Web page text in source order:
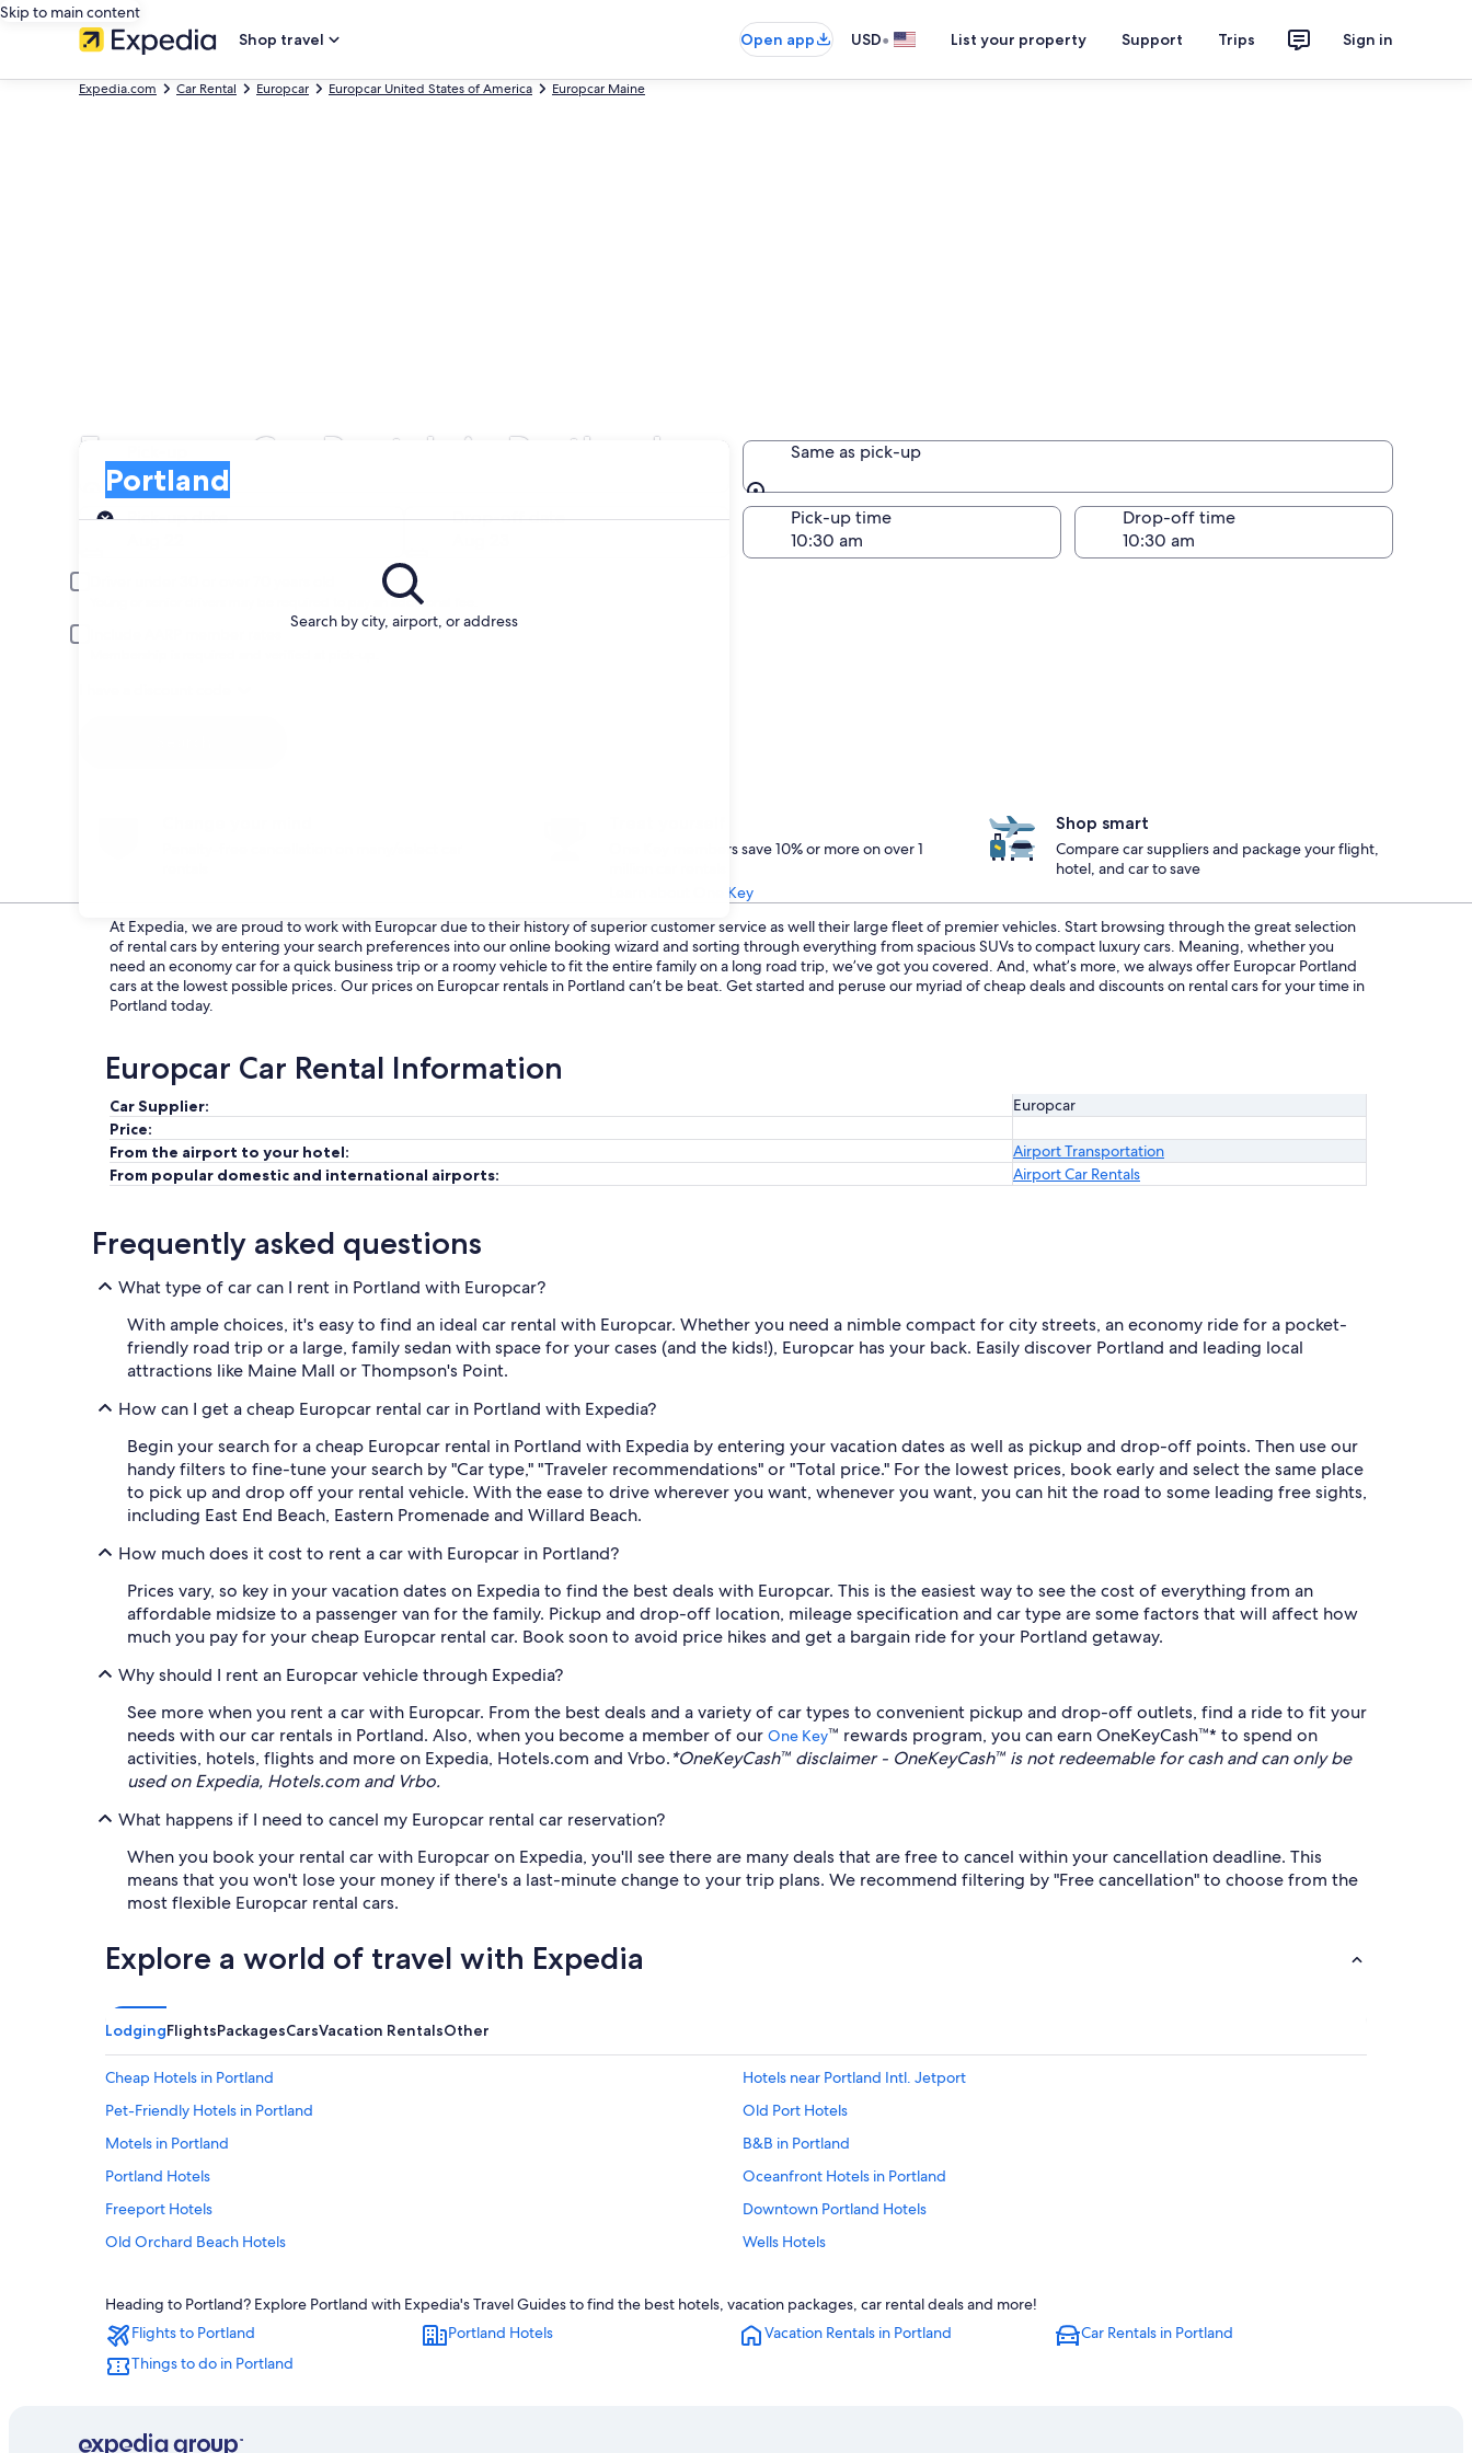
Skip to main content
Shop travel
Open app USD• List your property Support Trips Sign in
Expedia.com Car Rental Europcar Europcar United States of America Europcar Maine
Europcar Car Rentals in Portland
Search by city, airport, or address
Portland
Pick-up
Same as pick-up
Same as pick-up
Pick-up date
Drop-off date
Pick-up time Drop-off time
Young or senior drivers may be required to pay an additional fee.
One Key members save 10% or more on over 1
Learn about One Key
Shop smart
Compare car suppliers and package your flight,
hotel, and car to save
At Expedia, we are proud to work with Europcar due to their history of superior customer service as well their large fleet of premier vehicles. Start browsing through the great selection
of rental cars by entering your search preferences into our online booking wizard and sorting through everything from spacious SUVs to compact luxury cars. Meaning, whether you
need an economy car for a quick business trip or a roomy vehicle to fit the entire family on a long road trip, we’ve got you covered. And, what’s more, we always offer Europcar Portland
cars at the lowest possible prices. Our prices on Europcar rentals in Portland can’t be beat. Get started and peruse our myriad of cheap deals and discounts on rental cars for your time in
Portland today.
Europcar Car Rental Information
Car Supplier:
Europcar
Price:
From the airport to your hotel:
Airport Transportation
From popular domestic and international airports:
Airport Car Rentals
Frequently asked questions
What type of car can I rent in Portland with Europcar?
With ample choices, it's easy to find an ideal car rental with Europcar. Whether you need a nimble compact for city streets, an economy ride for a pocket-
friendly road trip or a large, family sedan with space for your cases (and the kids!), Europcar has your back. Easily discover Portland and leading local
attractions like Maine Mall or Thompson's Point.
How can I get a cheap Europcar rental car in Portland with Expedia?
Begin your search for a cheap Europcar rental in Portland with Expedia by entering your vacation dates as well as pickup and drop-off points. Then use our
handy filters to fine-tune your search by "Car type," "Traveler recommendations" or "Total price." For the lowest prices, book early and select the same place
to pick up and drop off your rental vehicle. With the ease to drive wherever you want, whenever you want, you can hit the road to some leading free sights,
including East End Beach, Eastern Promenade and Willard Beach.
How much does it cost to rent a car with Europcar in Portland?
Prices vary, so key in your vacation dates on Expedia to find the best deals with Europcar. This is the easiest way to see the cost of everything from an
affordable midsize to a passenger van for the family. Pickup and drop-off location, mileage specification and car type are some factors that will affect how
much you pay for your cheap Europcar rental car. Book soon to avoid price hikes and get a bargain ride for your Portland getaway.
Why should I rent an Europcar vehicle through Expedia?
See more when you rent a car with Europcar. From the best deals and a variety of car types to convenient pickup and drop-off outlets, find a ride to fit your
needs with our car rentals in Portland. Also, when you become a member of our One Key™ rewards program, you can earn OneKeyCash™* to spend on
activities, hotels, flights and more on Expedia, Hotels.com and Vrbo.*OneKeyCash™ disclaimer - OneKeyCash™ is not redeemable for cash and can only be
used on Expedia, Hotels.com and Vrbo.
What happens if I need to cancel my Europcar rental car reservation?
When you book your rental car with Europcar on Expedia, you'll see there are many deals that are free to cancel within your cancellation deadline. This
means that you won't lose your money if there's a last-minute change to your trip plans. We recommend filtering by "Free cancellation" to choose from the
most flexible Europcar rental cars.
Explore a world of travel with Expedia
LodgingFlightsPackagesCarsVacation RentalsOther
Cheap Hotels in Portland
Hotels near Portland Intl. Jetport
Pet-Friendly Hotels in Portland
Old Port Hotels
Motels in Portland
B&B in Portland
Portland Hotels
Oceanfront Hotels in Portland
Freeport Hotels
Downtown Portland Hotels
Old Orchard Beach Hotels
Wells Hotels
Oceanfront Hotels in Old Orchard Beach
Ogunquit Hotels
South Portland Hotels
Hotels with Free Airport Shuttle in Portland
Heading to Portland? Explore Portland with Expedia's Travel Guides to find the best hotels, vacation packages, car rental deals and more!
Flights to Portland
Portland Hotels Vacation Rentals in Portland
Car Rentals in Portland
Things to do in Portland